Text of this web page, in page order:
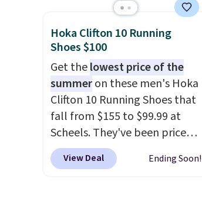
and heel window detailing to
show it off. They're actually
very popular for Nike
original Air Max design. Nike+
members also score free
shipping with the benefit of
having 60 days to return them
should you need a different
size.
Hoka Clifton 10 Running
Shoes $100
Get thelowest price of the
summeron these men's Hoka
Clifton 10 Running Shoes that
fall from $155 to $99.99 at
Scheels. They've been priced
at $124 for much of the
summer, though stores are
View Deal Ending Soon!